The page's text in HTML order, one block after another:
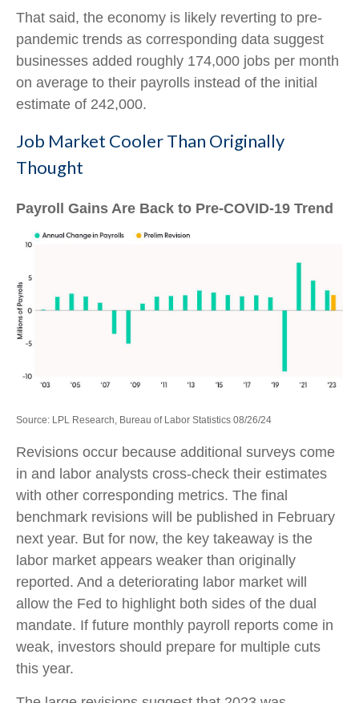
That said, the economy is likely reverting to pre-
pandemic trends as corresponding data suggest
businesses added roughly 174,000 jobs per month
on average to their payrolls instead of the initial
estimate of 242,000.
Job Market Cooler Than Originally
Thought
Payroll Gains Are Back to Pre-COVID-19 Trend
Source: LPL Research, Bureau of Labor Statistics 08/26/24
Revisions occur because additional surveys come
in and labor analysts cross-check their estimates
with other corresponding metrics. The final
benchmark revisions will be published in February
next year. But for now, the key takeaway is the
labor market appears weaker than originally
reported. And a deteriorating labor market will
allow the Fed to highlight both sides of the dual
mandate. If future monthly payroll reports come in
weak, investors should prepare for multiple cuts
this year.